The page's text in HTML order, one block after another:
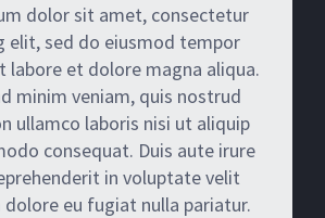
dolor sit amet, consectetur
elit, sed do eiusmod tempor
labore et dolore magna aliqua.
minim veniam, quis nostrud
ullamco laboris nisi ut aliquip
consequat. Duis aute irure
in voluptate velit
dolore eu fugiat nulla pariatur.